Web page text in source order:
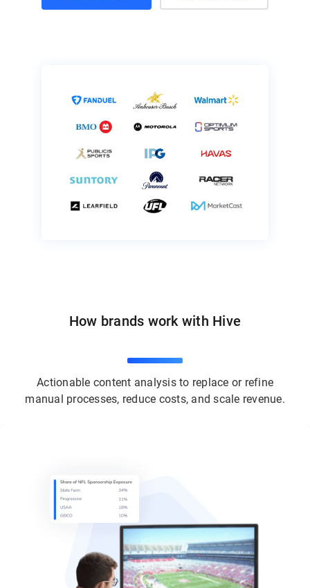
How brands work with Hive
Actionable content analysis to replace or refine
manual processes, reduce costs, and scale revenue.